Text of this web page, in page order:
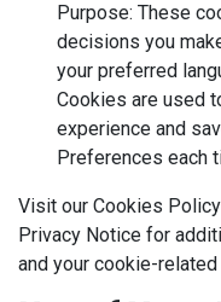
Purpose: These
decisions you
your preferred
Cookies are used
experience and
Preferences each
Visit our Cookies
Privacy Notice for
and your cookie-